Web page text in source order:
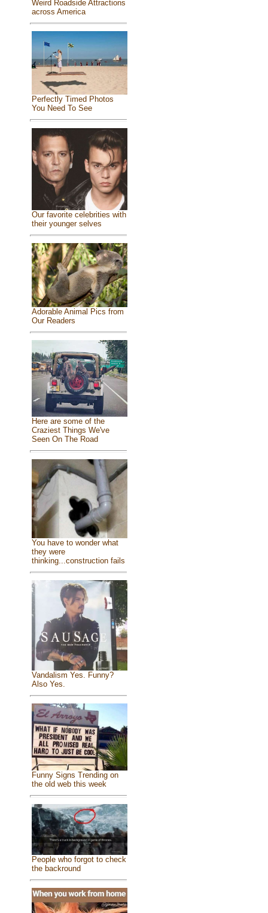
Weird Roadside Attractions
across America
Perfectly Timed Photos
You Need To See
Our favorite celebrities with
their younger selves
Adorable Animal Pics from
Our Readers
Here are some of the
Craziest Things We've
Seen On The Road
You have to wonder what
they were
thinking...construction fails
Vandalism Yes. Funny?
Also Yes.
Funny Signs Trending on
the old web this week
People who forgot to check
the backround